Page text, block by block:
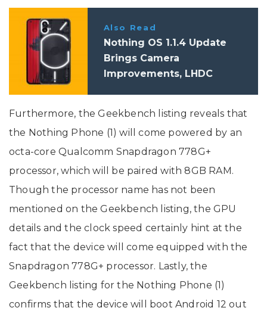
Also Read
Nothing OS 1.1.4 Update
Brings Camera
Improvements, LHDC
Furthermore, the Geekbench listing reveals that
the Nothing Phone (1) will come powered by an
octa-core Qualcomm Snapdragon 778G+
processor, which will be paired with 8GB RAM.
Though the processor name has not been
mentioned on the Geekbench listing, the GPU
details and the clock speed certainly hint at the
fact that the device will come equipped with the
Snapdragon 778G+ processor. Lastly, the
Geekbench listing for the Nothing Phone (1)
confirms that the device will boot Android 12 out